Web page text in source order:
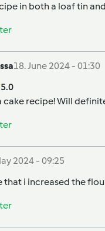
in both a loaf tin
18. June 2024 - 01:30
5.0
cake recipe! Will
2024 - 09:25
that i increased the